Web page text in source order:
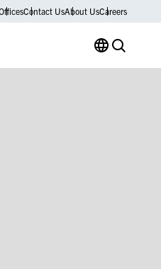
Contact UsAbout UsCareers